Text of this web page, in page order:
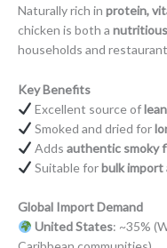
Naturally rich in protein,
chicken is both a
households and
Key Benefits
Excellent source of
Smoked and dried for
Adds authentic smoky
Suitable forbulk import
Global Import Demand
United States: ~35%